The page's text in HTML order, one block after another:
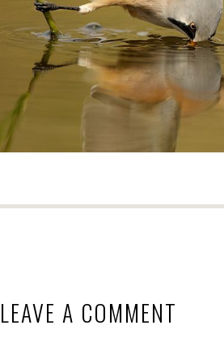
LEAVE A COMMENT